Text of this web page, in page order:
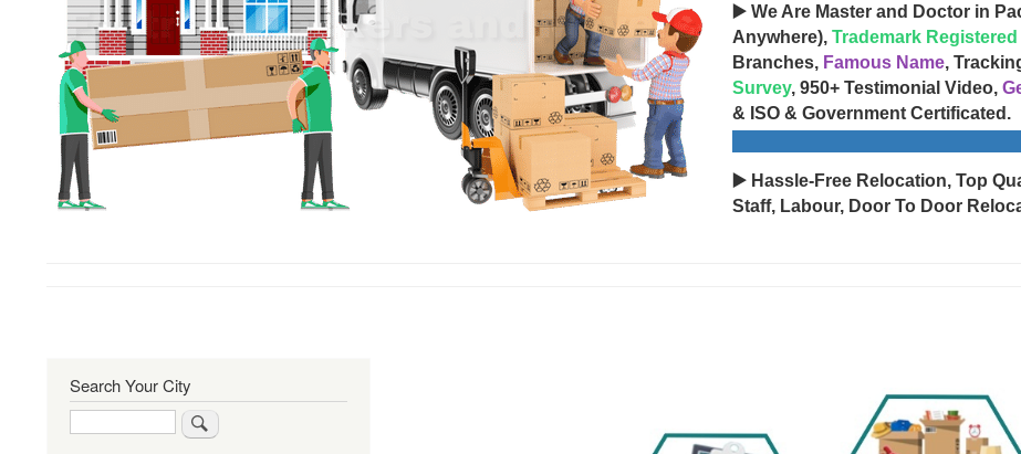
▶️ We Are Master and Doctor in
Anywhere), Trademark Registered
Branches, Famous Name,
Survey, 950+ Testimonial Video,
& ISO & Government Certificated.
▶️ Hassle-Free Relocation, Top
Staff, Labour, Door To Door
Search Your City